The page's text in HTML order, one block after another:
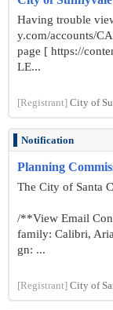
Having trouble
y.com/accounts/
page [ https://
LE...
[Registrant] City of
Notification
Planning
The City of Santa
/**View Email
family: Calibri,
gn: ...
[Registrant] City of